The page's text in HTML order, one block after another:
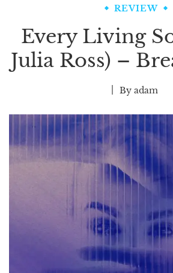
REVIEW
Every Living
Julia Ross) –
By adam